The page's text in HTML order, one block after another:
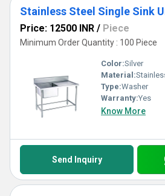
Price: 12500 INR / Piece
Minimum Order Quantity : 100 Piece
Color:Silver
Material:
Type:Washer
Warranty:Yes
Know More
Send Inquiry